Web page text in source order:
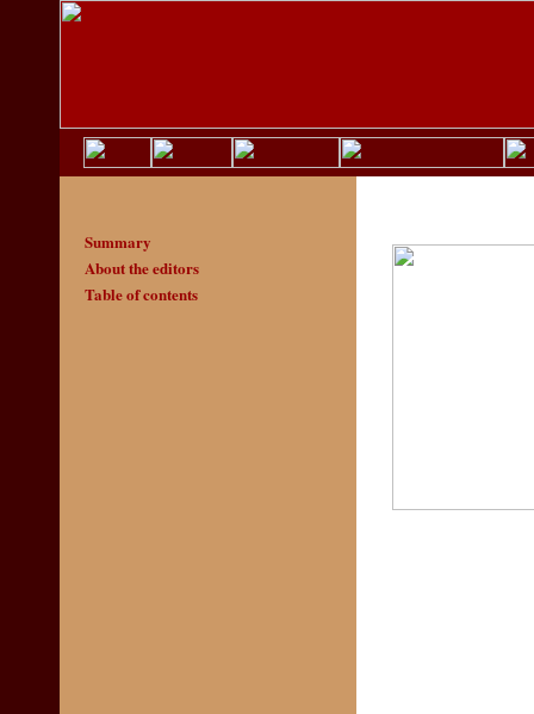
Summary
About the editors
Table of contents